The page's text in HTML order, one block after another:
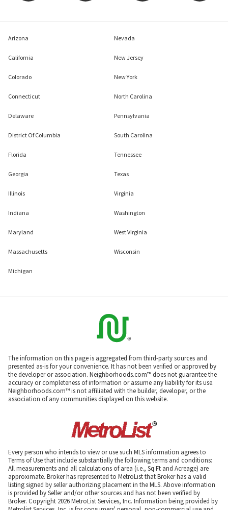
Arizona
California
Colorado
Connecticut
Delaware
District Of Columbia
Florida
Georgia
Illinois
Indiana
Maryland
Massachusetts
Michigan
Nevada
New Jersey
New York
North Carolina
Pennsylvania
South Carolina
Tennessee
Texas
Virginia
Washington
West Virginia
Wisconsin
The information on this page is aggregated from third-party sources and
presented as-is for your convenience. It has not been verified or approved by
the developer or association. Neighborhoods.com™ does not guarantee the
accuracy or completeness of information or assume any liability for its use.
Neighborhoods.com™ is not affiliated with the builder, developer, or the
association of any communities displayed on this website.
Every person who intends to view or use such MLS information agrees to
Terms of Use that include substantially the following terms and conditions:
All measurements and all calculations of area (i.e., Sq Ft and Acreage) are
approximate. Broker has represented to MetroList that Broker has a valid
listing signed by seller authorizing placement in the MLS. Above information
is provided by Seller and/or other sources and has not been verified by
Broker. Copyright 2026 MetroList Services, Inc. Information being provided by